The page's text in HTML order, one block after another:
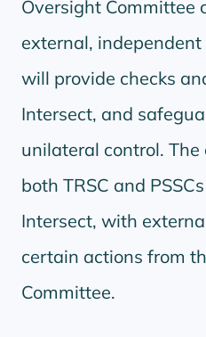
Oversight Committee
external,
will provide checks
Intersect, and
unilateral control.
both TRSC and
Intersect, with
certain actions from
Committee.